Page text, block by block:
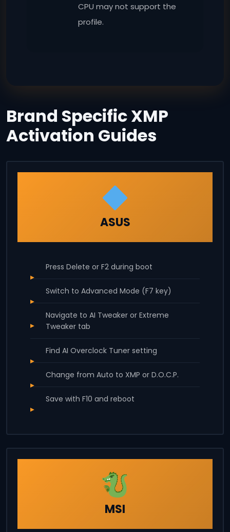
CPU may not support the
profile.
Brand Specific XMP
Activation Guides
ASUS
Press Delete or F2 during boot
Switch to Advanced Mode (F7 key)
Navigate to AI Tweaker or Extreme
Tweaker tab
Find AI Overclock Tuner setting
Change from Auto to XMP or D.O.C.P.
Save with F10 and reboot
MSI